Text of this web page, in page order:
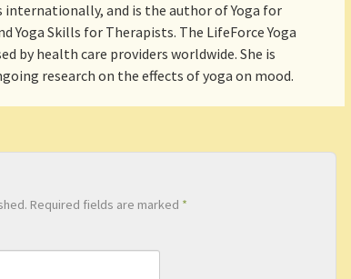
internationally, and is the author of Yoga for
Yoga Skills for Therapists. The LifeForce Yoga
by health care providers worldwide. She is
research on the effects of yoga on mood.
Required fields are marked *